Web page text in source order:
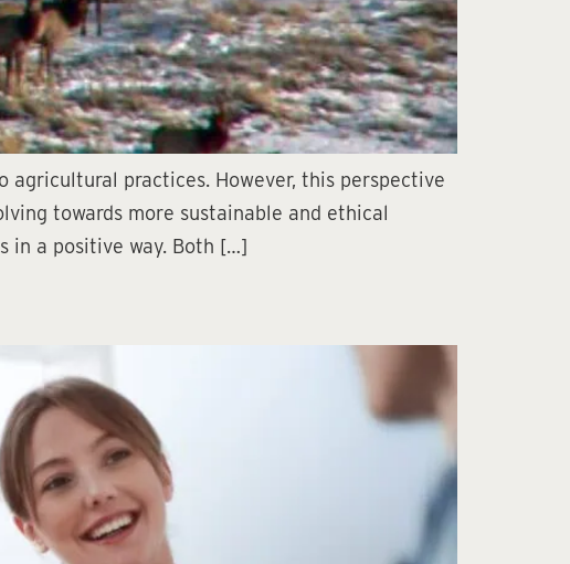
practices. However, this perspective
towards more sustainable and ethical
in a positive way. Both […]